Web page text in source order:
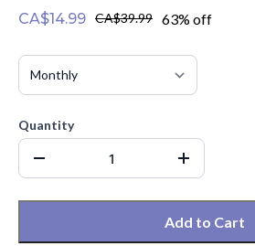
CA$14.99 CA$39.99 63% off
Quantity
Add to Cart